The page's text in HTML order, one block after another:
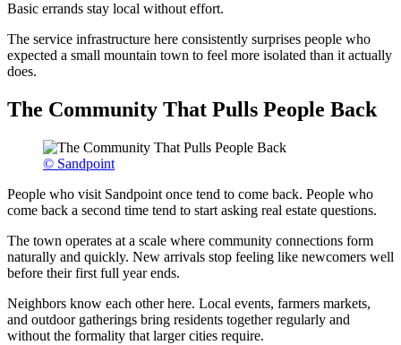
Basic errands stay local without effort.
The service infrastructure here consistently surprises people who
expected a small mountain town to feel more isolated than it actually
does.
The Community That Pulls People Back
© Sandpoint
People who visit Sandpoint once tend to come back. People who
come back a second time tend to start asking real estate questions.
The town operates at a scale where community connections form
naturally and quickly. New arrivals stop feeling like newcomers well
before their first full year ends.
Neighbors know each other here. Local events, farmers markets,
and outdoor gatherings bring residents together regularly and
without the formality that larger cities require.